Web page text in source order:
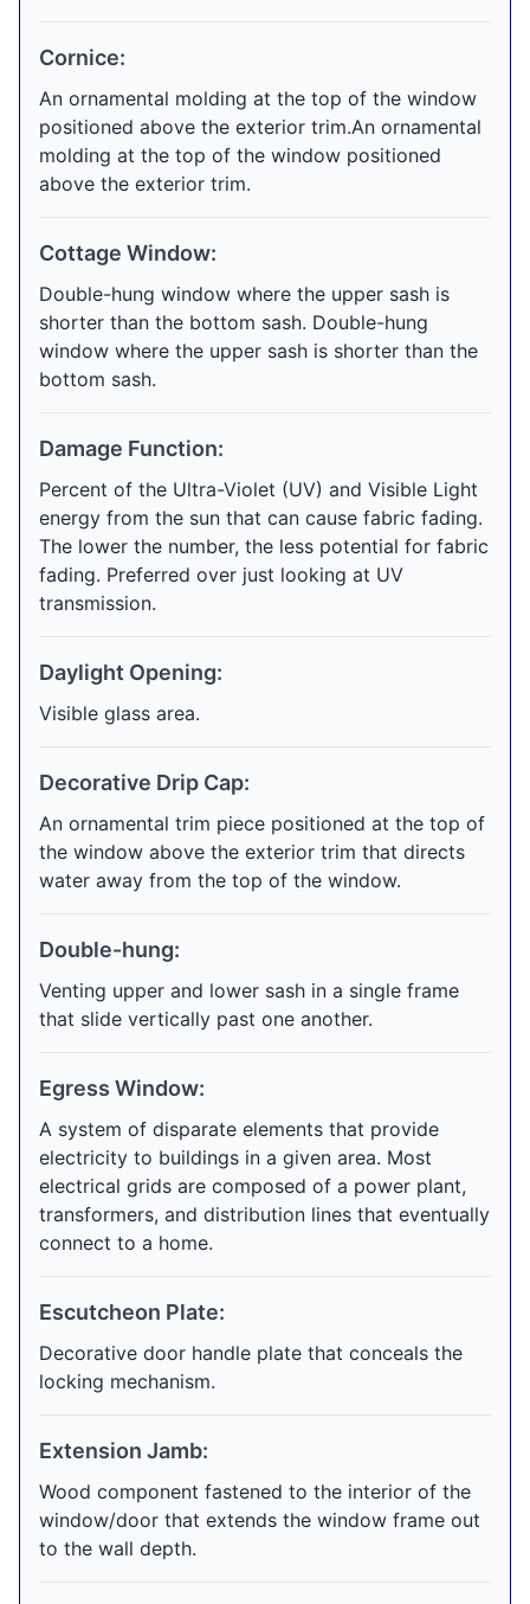
Cornice:
An ornamental molding at the top of the window
positioned above the exterior trim.An ornamental
molding at the top of the window positioned
above the exterior trim.
Cottage Window:
Double-hung window where the upper sash is
shorter than the bottom sash. Double-hung
window where the upper sash is shorter than the
bottom sash.
Damage Function:
Percent of the Ultra-Violet (UV) and Visible Light
energy from the sun that can cause fabric fading.
The lower the number, the less potential for fabric
fading. Preferred over just looking at UV
transmission.
Daylight Opening:
Visible glass area.
Decorative Drip Cap:
An ornamental trim piece positioned at the top of
the window above the exterior trim that directs
water away from the top of the window.
Double-hung:
Venting upper and lower sash in a single frame
that slide vertically past one another.
Egress Window:
A system of disparate elements that provide
electricity to buildings in a given area. Most
electrical grids are composed of a power plant,
transformers, and distribution lines that eventually
connect to a home.
Escutcheon Plate:
Decorative door handle plate that conceals the
locking mechanism.
Extension Jamb:
Wood component fastened to the interior of the
window/door that extends the window frame out
to the wall depth.